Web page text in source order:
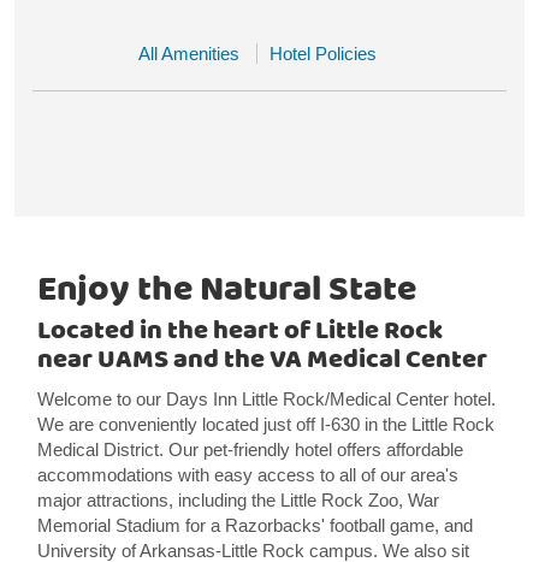
All Amenities Hotel Policies
Enjoy the Natural State
Located in the heart of Little Rock
near UAMS and the VA Medical Center
Welcome to our Days Inn Little Rock/Medical Center hotel.
We are conveniently located just off I-630 in the Little Rock
Medical District. Our pet-friendly hotel offers affordable
accommodations with easy access to all of our area's
major attractions, including the Little Rock Zoo, War
Memorial Stadium for a Razorbacks' football game, and
University of Arkansas-Little Rock campus. We also sit